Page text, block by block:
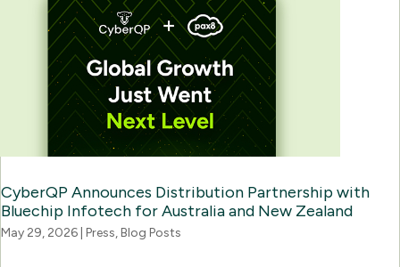
CyberQP Announces Distribution Partnership with
Bluechip Infotech for Australia and New Zealand
May 29, 2026 Press,Blog Posts